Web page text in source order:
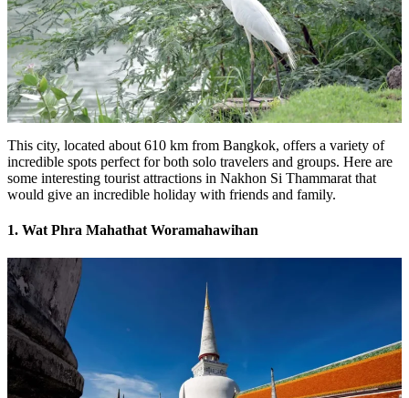
This city, located about 610 km from Bangkok, offers a variety of
incredible spots perfect for both solo travelers and groups. Here are
some interesting tourist attractions in Nakhon Si Thammarat that
would give an incredible holiday with friends and family.
1. Wat Phra Mahathat Woramahawihan